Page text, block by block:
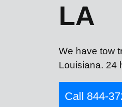
LA
We have tow
Louisiana. 24
Call 844-